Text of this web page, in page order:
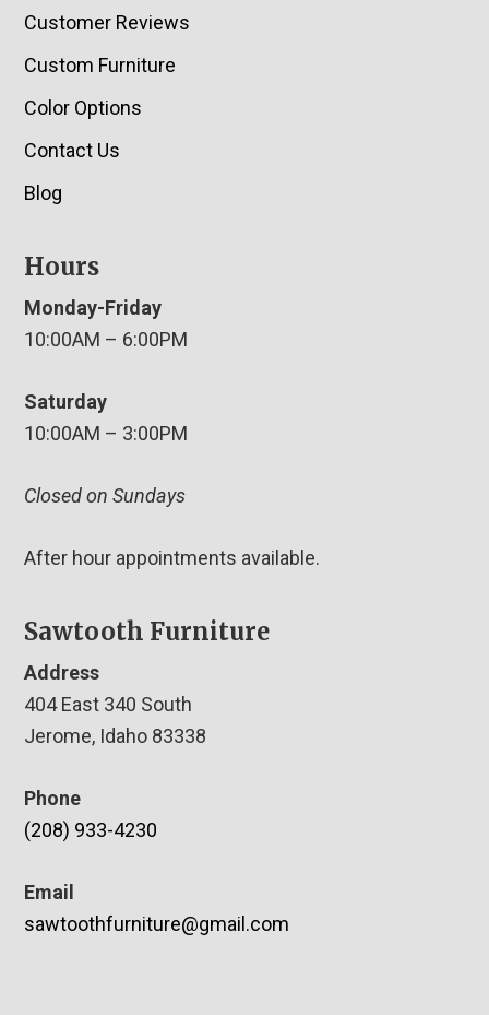
Customer Reviews
Custom Furniture
Color Options
Contact Us
Blog
Hours
Monday-Friday
10:00AM – 6:00PM
Saturday
10:00AM – 3:00PM
Closed on Sundays
After hour appointments available.
Sawtooth Furniture
Address
404 East 340 South
Jerome, Idaho 83338
Phone
(208) 933-4230
Email
sawtoothfurniture@gmail.com